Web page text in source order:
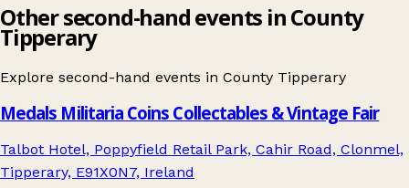
Other second-hand events in County
Tipperary
Explore second-hand events in County Tipperary
Medals Militaria Coins Collectables & Vintage Fair
Talbot Hotel, Poppyfield Retail Park, Cahir Road, Clonmel,
Tipperary, E91X0N7, Ireland